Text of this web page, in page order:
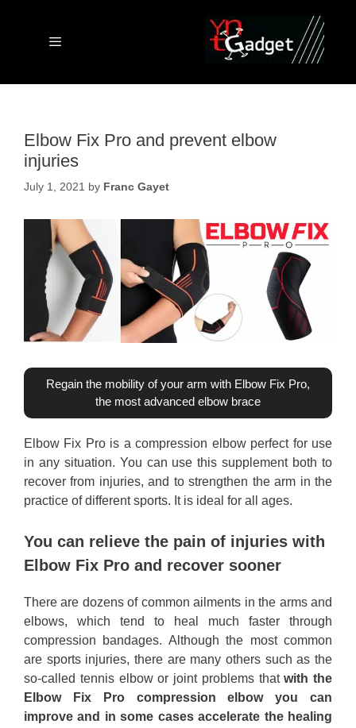
Menu
Elbow Fix Pro and prevent elbow
injuries
July 1, 2021 by Franc Gayet
Regain the mobility of your arm with Elbow Fix Pro,
the most advanced elbow brace
Elbow Fix Pro is a compression elbow perfect for use
in any situation. You can use this supplement both to
recover from injuries, and to strengthen the arm in the
practice of different sports. It is ideal for all ages.
You can relieve the pain of injuries with
Elbow Fix Pro and recover sooner
There are dozens of common ailments in the arms and
elbows, which tend to heal much faster through
compression bandages. Although the most common
are sports injuries, there are many others such as the
so-called tennis elbow or joint problems thatwith the
Elbow Fix Pro compression elbow you can
improve and in some cases accelerate the healing